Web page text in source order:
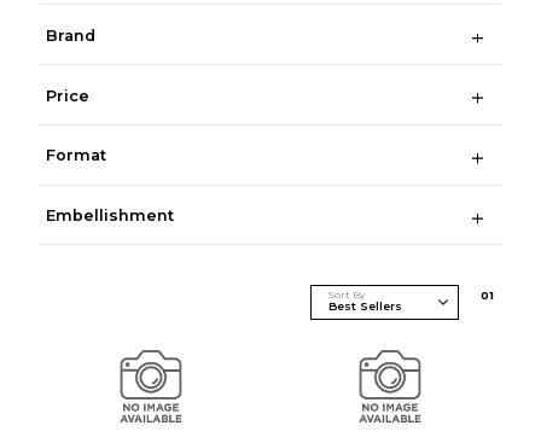
Brand
Price
Format
Embellishment
Sort By 01